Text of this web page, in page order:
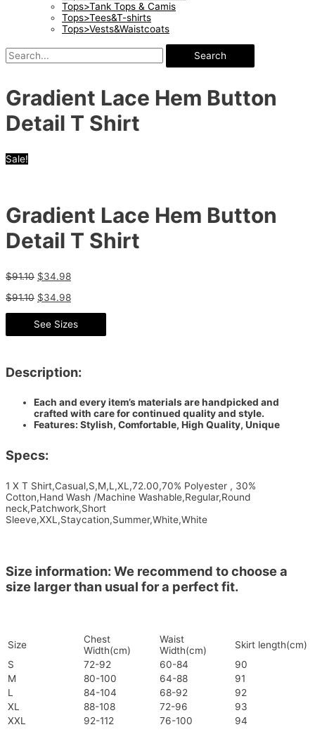
Tops>Tank Tops & Camis
Tops>Tees&T-shirts
Tops>Vests&Waistcoats
Search
Gradient Lace Hem Button
Detail T Shirt
Sale!
Gradient Lace Hem Button
Detail T Shirt
$91.10 $34.98
$91.10 $34.98
See Sizes
Description:
Each and every item’s materials are handpicked and
crafted with care for continued quality and style.
Features: Stylish, Comfortable, High Quality, Unique
Specs:
1 X T Shirt,Casual,S,M,L,XL,72.00,70% Polyester , 30%
Cotton,Hand Wash /Machine Washable,Regular,Round
neck,Patchwork,Short
Sleeve,XXL,Staycation,Summer,White,White
Size information: We recommend to choose a
size larger than usual for a perfect fit.
Size
Chest
Width(cm)
Waist
Width(cm)
Skirt length(cm)
S
72-92 60-84
90
M
80-100 64-88
91
L
84-104 68-92
92
XL
88-108 72-96
93
XXL
92-112 76-100 94